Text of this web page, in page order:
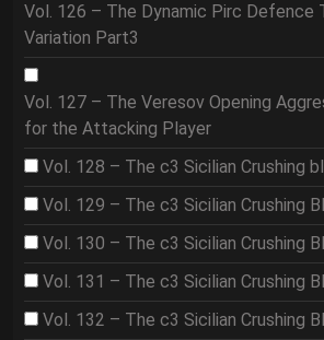
Vol. 126 – The Dynamic Pirc Defence
Variation Part3
Vol. 127 – The Veresov Opening
for the Attacking Player
Vol. 128 – The c3 Sicilian Crushing
Vol. 129 – The c3 Sicilian Crushing
Vol. 130 – The c3 Sicilian Crushing
Vol. 131 – The c3 Sicilian Crushing
Vol. 132 – The c3 Sicilian Crushing